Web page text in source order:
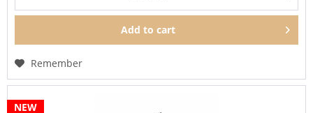
Add to cart
Remember
NEW